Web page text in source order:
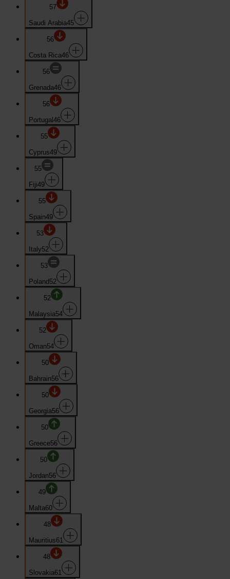
57
Saudi Arabia45
56
Costa Rica46
56
Grenada46
56
Portugal 46
55
Cyprus49
55
Fiji49
55
Spain49
53
Italy52
53
Poland 52
52
Malaysia54
52
Oman54
50
Bahrain56
50
Georgia56
50
Greece56
50
Jordan56
49
Malta60
48
Mauritius61
48
Slovakia61